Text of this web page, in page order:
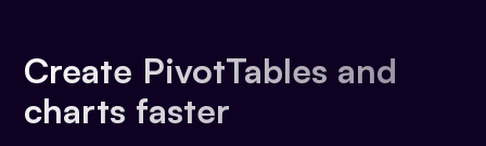
Create PivotTables and
charts faster